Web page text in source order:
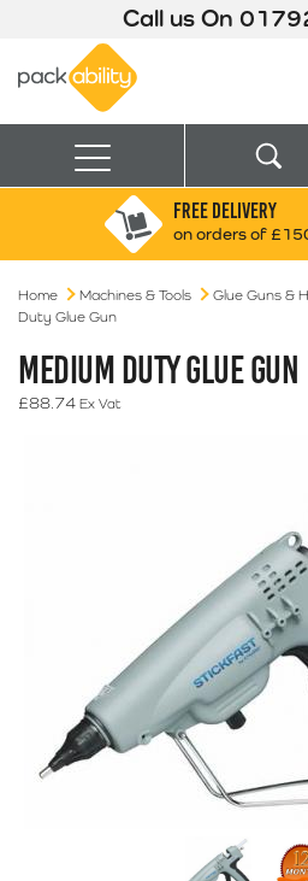
Call us On
Menu
Search for:
Box
FREE DELIVERY
on orders of
Home Machines & Tools Glue Guns &
Duty Glue Gun
MEDIUM DUTY GLUE GUN
£88.74 Ex Vat